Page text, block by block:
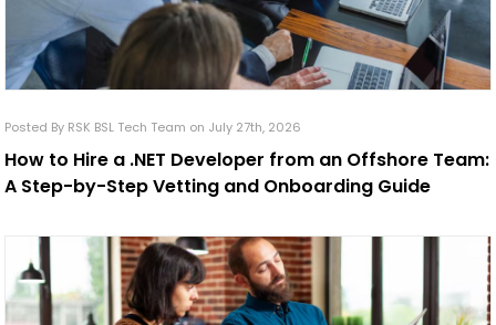
Posted By RSK BSL Tech Team on July 27th, 2026
How to Hire a .NET Developer from an Offshore Team:
A Step-by-Step Vetting and Onboarding Guide